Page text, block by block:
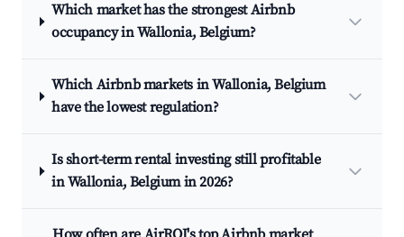
Which market has the strongest Airbnb
occupancy in Wallonia, Belgium?
Which Airbnb markets in Wallonia, Belgium
have the lowest regulation?
Is short-term rental investing still profitable
in Wallonia, Belgium in 2026?